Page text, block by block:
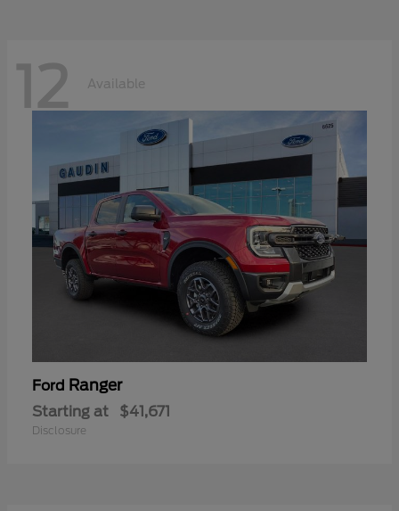
12 Available
Ford Ranger
Starting at $41,671
Disclosure